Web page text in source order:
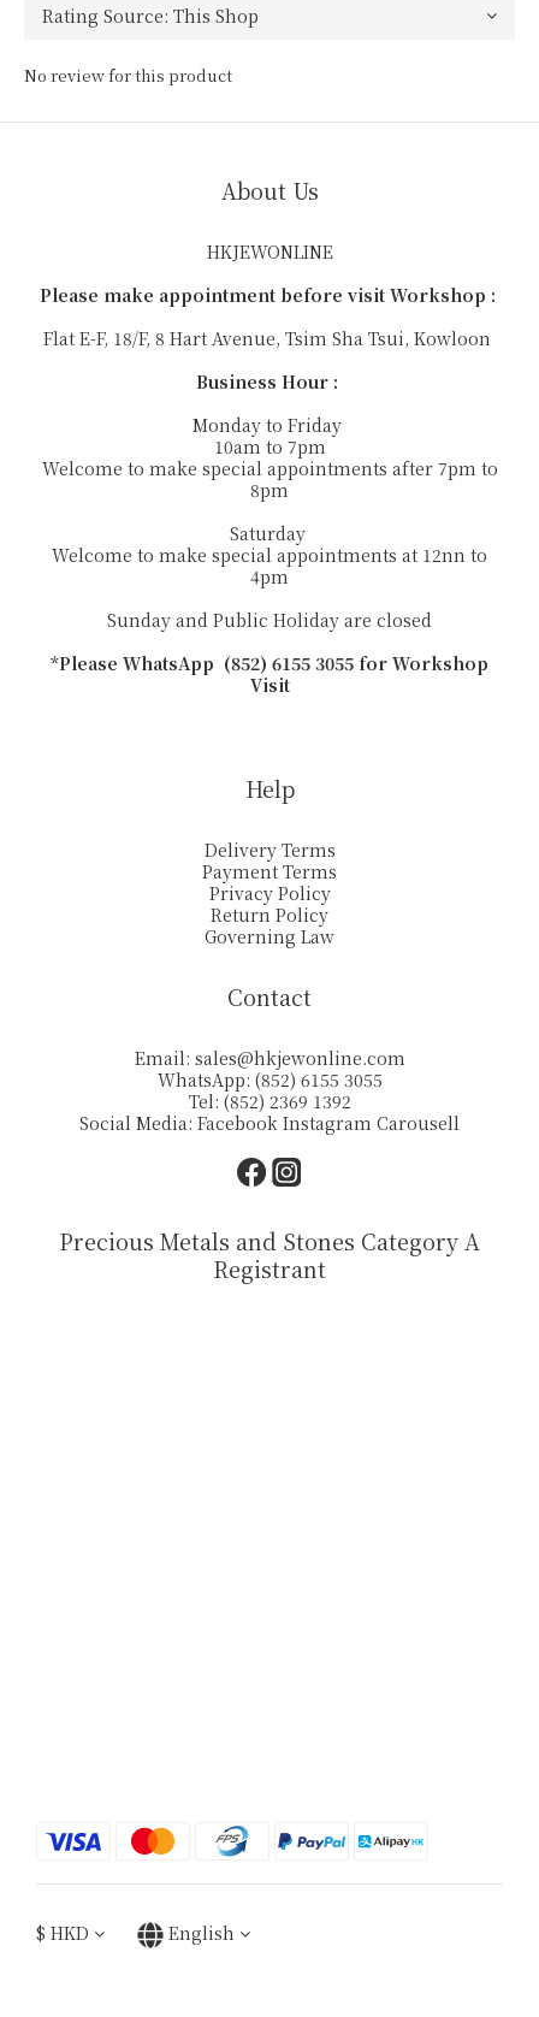
No review for this product
About Us
HKJEWONLINE
Please make appointment before visit Workshop :
Flat E-F, 18/F, 8 Hart Avenue, Tsim Sha Tsui, Kowloon
Business Hour :
Monday to Friday
10am to 7pm
Welcome to make special appointments after 7pm to
8pm
Saturday
Welcome to make special appointments at 12nn to
4pm
Sunday and Public Holiday are closed
*Please WhatsApp (852) 6155 3055 for Workshop
Visit
Help
Delivery Terms
Payment Terms
Privacy Policy
Return Policy
Governing Law
Contact
Email: sales@hkjewonline.com
WhatsApp: (852) 6155 3055
Tel: (852) 2369 1392
Social Media: Facebook Instagram Carousell
Precious Metals and Stones Category A
Registrant
$ HKD English